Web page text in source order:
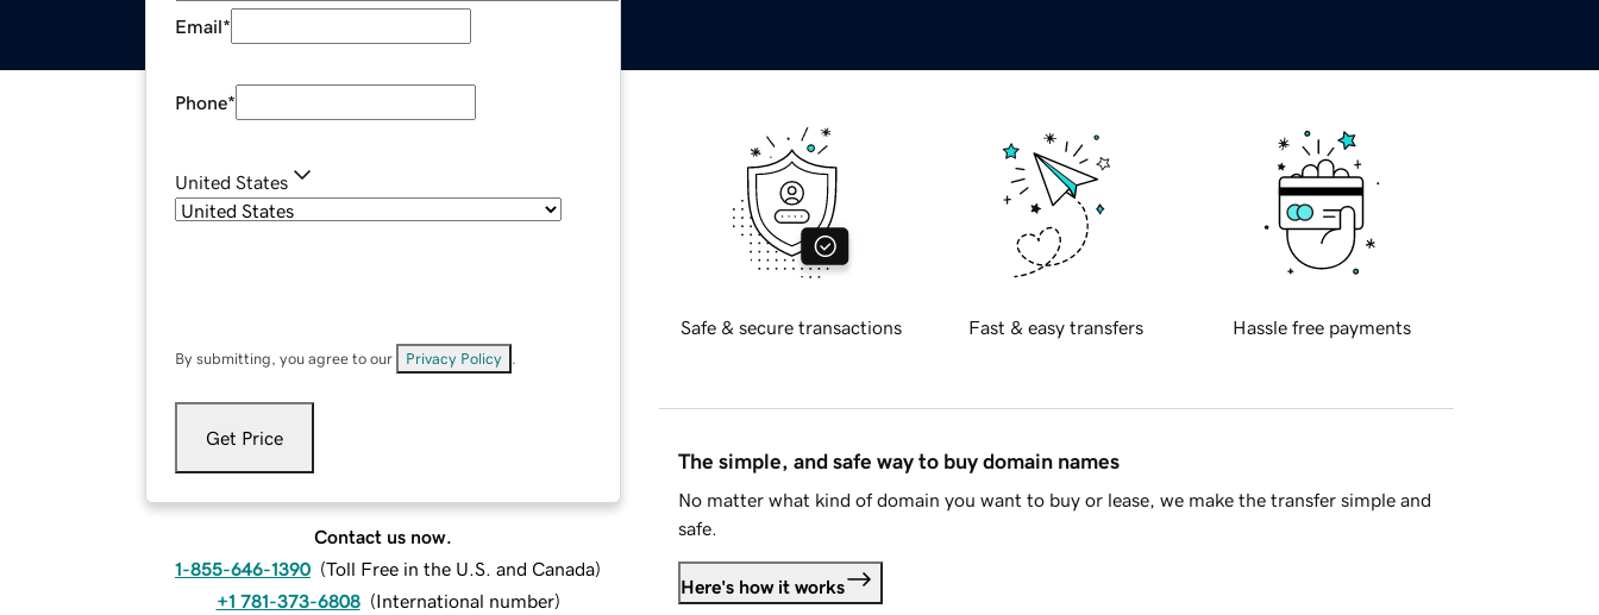
Email*
Phone*
United States
By submitting, you agree to our Privacy Policy
Get Price
Contact us now.
1-855-646-1390 (Toll Free in the U.S. and Canada)
+1 781-373-6808 (International number)
Safe & secure transactions Fast & easy transfers Hassle free payments
The simple, and safe way to buy domain names
No matter what kind of domain you want to buy or lease, we make the transfer simple and
safe.
Here's how it works